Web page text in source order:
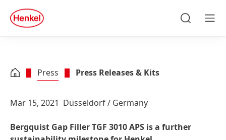
Skip to footer
quick
search
Press Press Releases & Kits
Mar 15, 2021 Düsseldorf / Germany
Bergquist Gap Filler TGF 3010 APS is a further